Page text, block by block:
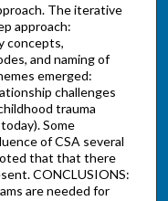
The iterative
approach:
concepts,
and naming of
emerged:
challenges
trauma
Some
of CSA several
that that there
CONCLUSIONS:
are needed for